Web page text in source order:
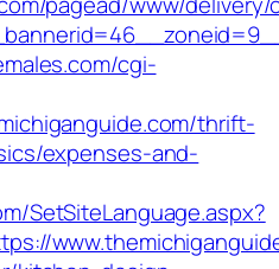
cgi-
thrift-
expenses-and-
SetSiteLanguage.aspx?